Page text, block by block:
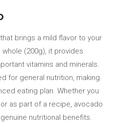
brings a mild flavor to your
(200g), it provides
vitamins and minerals.
for general nutrition, making
eating plan. Whether you
as part of a recipe, avocado
nutritional benefits.